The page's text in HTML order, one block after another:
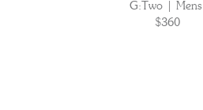
G:Two | Mens
$360